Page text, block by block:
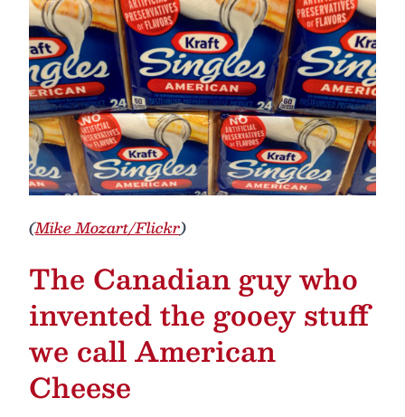
(Mike Mozart/Flickr)
The Canadian guy who
invented the gooey stuff
we call American
Cheese